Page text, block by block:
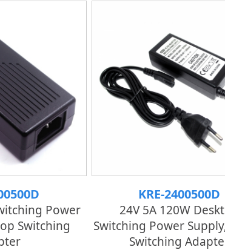
Power
Switching
KRE-2400500D
24V 5A 120W
Switching Power
Switching